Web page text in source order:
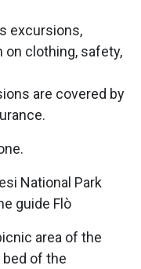
excursions,
on clothing, safety,
are covered by
National Park
guide Flò
area of the
bed of the